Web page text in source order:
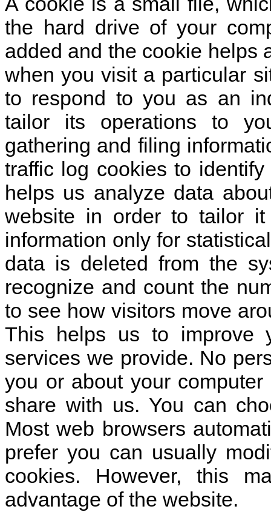
the hard drive of your
added and the cookie helps
when you visit a particular
to respond to you as an
tailor its operations to
gathering and filing
traffic log cookies to
helps us analyze data
website in order to tailor
information only for
data is deleted from the
recognize and count the
to see how visitors move
This helps us to improve
services we provide. No
you or about your
share with us. You can
Most web browsers
prefer you can usually
cookies. However, this
advantage of the website.